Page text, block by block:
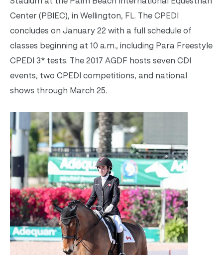
Center (PBIEC), in Wellington, FL. The CPEDI
concludes on January 22 with a full schedule of
classes beginning at 10 a.m., including Para Freestyle
CPEDI 3* tests. The 2017 AGDF hosts seven CDI
events, two CPEDI competitions, and national
shows through March 25.